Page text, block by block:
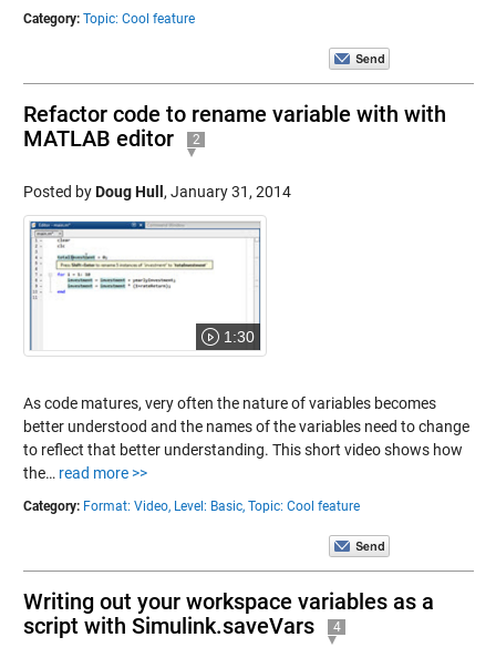
Category: Topic: Cool feature
Refactor code to rename variable with with
MATLAB editor
2
Posted byDoug Hull, January 31, 2014
1:30
As code matures, very often the nature of variables becomes
better understood and the names of the variables need to change
to reflect that better understanding. This short video shows how
the… read more >>
Category: Format: Video, Level: Basic, Topic: Cool feature
Writing out your workspace variables as a
script with Simulink.saveVars
4